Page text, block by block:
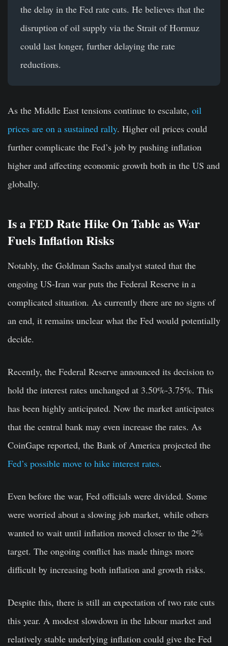
the delay in the Fed rate cuts. He believes that the
disruption of oil supply via the Strait of Hormuz
could last longer, further delaying the rate
reductions.
As the Middle East tensions continue to escalate, oil
prices are on a sustained rally. Higher oil prices could
further complicate the Fed’s job by pushing inflation
higher and affecting economic growth both in the US and
globally.
Is a FED Rate Hike On Table as War
Fuels Inflation Risks
Notably, the Goldman Sachs analyst stated that the
ongoing US-Iran war puts the Federal Reserve in a
complicated situation. As currently there are no signs of
an end, it remains unclear what the Fed would potentially
decide.
Recently, the Federal Reserve announced its decision to
hold the interest rates unchanged at 3.50%-3.75%. This
has been highly anticipated. Now the market anticipates
that the central bank may even increase the rates. As
CoinGape reported, the Bank of America projected the
Fed’s possible move to hike interest rates.
Even before the war, Fed officials were divided. Some
were worried about a slowing job market, while others
wanted to wait until inflation moved closer to the 2%
target. The ongoing conflict has made things more
difficult by increasing both inflation and growth risks.
Despite this, there is still an expectation of two rate cuts
this year. A modest slowdown in the labour market and
relatively stable underlying inflation could give the Fed